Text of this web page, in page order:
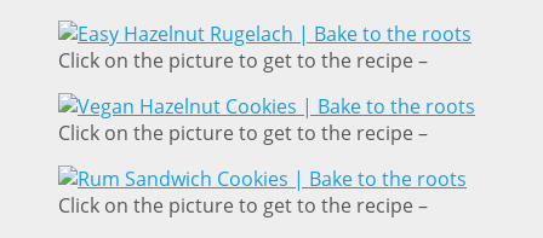
Click on the picture to get to the recipe –
Click on the picture to get to the recipe –
Click on the picture to get to the recipe –